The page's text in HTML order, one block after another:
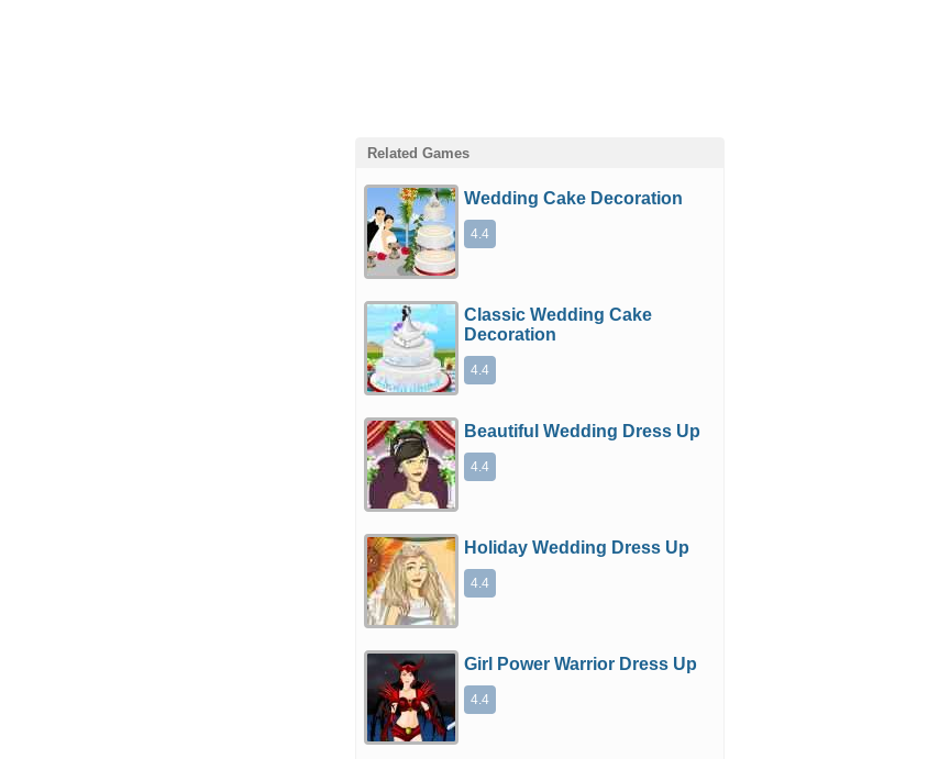
Related Games
Wedding Cake Decoration
4.4
Classic Wedding Cake
Decoration
4.4
Beautiful Wedding Dress Up
4.4
Holiday Wedding Dress Up
4.4
Girl Power Warrior Dress Up
4.4